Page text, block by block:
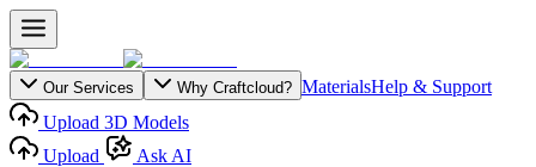
Our Services Why Craftcloud? MaterialsHelp & Support
Upload 3D Models
Upload
Ask AI